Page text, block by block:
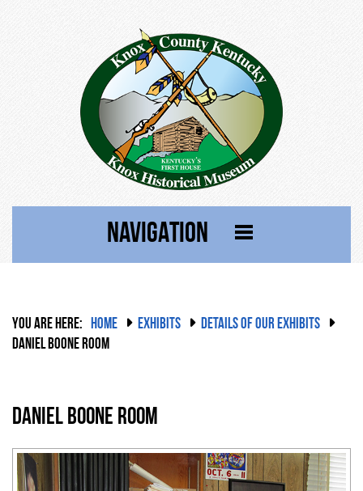
NAVIGATION
YOU ARE HERE: HOME EXHIBITS
DETAILS OF OUR EXHIBITS
DANIEL BOONE ROOM
Daniel Boone Room